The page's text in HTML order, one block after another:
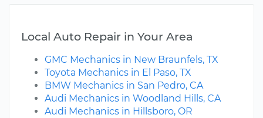
Local Auto Repair in Your Area
GMC Mechanics in New Braunfels, TX
Toyota Mechanics in El Paso, TX
BMW Mechanics in San Pedro, CA
Audi Mechanics in Woodland Hills, CA
Audi Mechanics in Hillsboro, OR